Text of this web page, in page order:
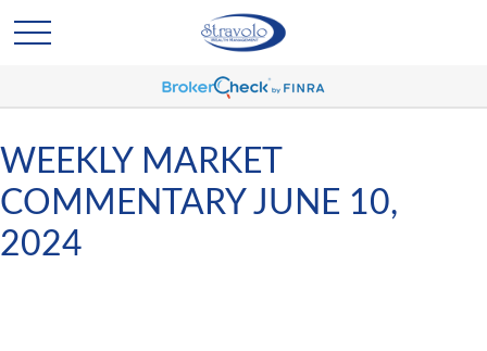
WEEKLY MARKET
COMMENTARY JUNE 10,
2024